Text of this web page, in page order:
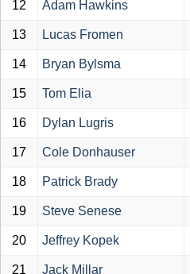
12 Adam Hawkins
13 Lucas Fromen
14 Bryan Bylsma
15 Tom Elia
16 Dylan Lugris
17 Cole Donhauser
18 Patrick Brady
19 Steve Senese
20 Jeffrey Kopek
21 Jack Millar